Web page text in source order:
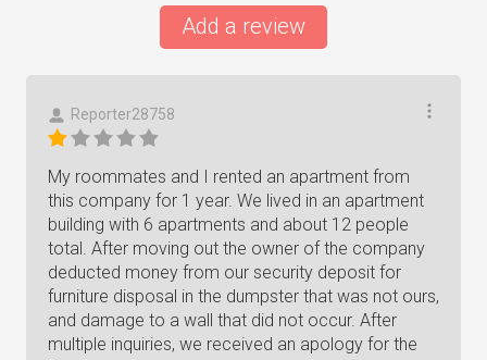
Add a review
Reporter28758
My roommates and I rented an apartment from
this company for 1 year. We lived in an apartment
building with 6 apartments and about 12 people
total. After moving out the owner of the company
deducted money from our security deposit for
furniture disposal in the dumpster that was not ours,
and damage to a wall that did not occur. After
multiple inquiries, we received an apology for the